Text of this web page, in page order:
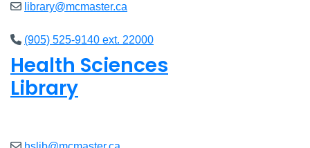
library@mcmaster.ca
(905) 525-9140 ext. 22000
Health Sciences
Library